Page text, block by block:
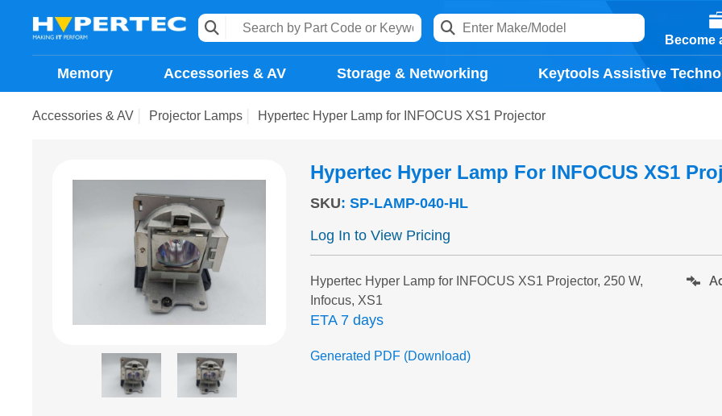
Become
Memory Accessories & AV Storage & Networking Keytools Assistive
Accessories & AV Projector Lamps Hypertec Hyper Lamp for INFOCUS XS1 Projector
Hypertec Hyper Lamp For INFOCUS XS1
SKU: SP-LAMP-040-HL
Log In to View Pricing
Hypertec Hyper Lamp for INFOCUS XS1 Projector, 250 W,
Infocus, XS1
ETA 7 days
Generated PDF (Download)